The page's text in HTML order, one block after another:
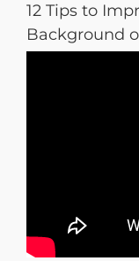
12 Tips to
Background